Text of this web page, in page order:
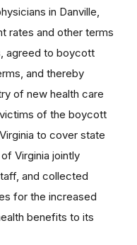
in Danville,
rates and other terms
agreed to boycott
and thereby
of new health care
of the boycott
to cover state
Virginia jointly
and collected
for the increased
benefits to its